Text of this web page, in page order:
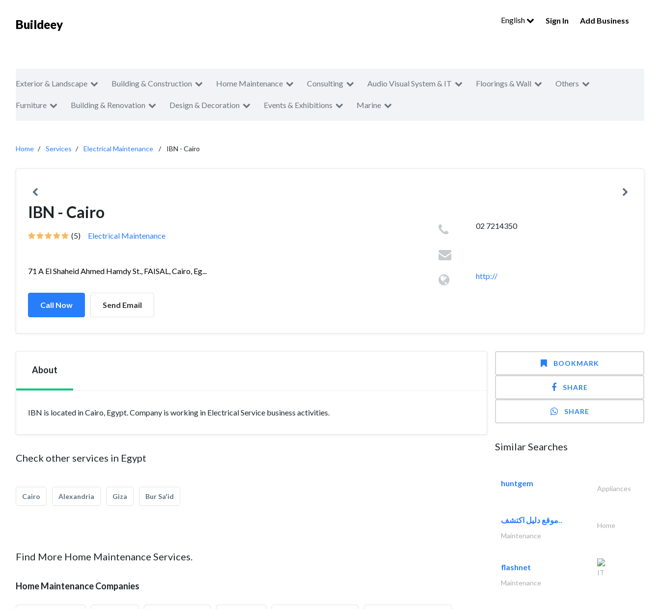
Buildeey English Sign In Add Business
Exterior & Landscape Building & Construction Home Maintenance Consulting Audio Visual System & IT Floorings & Wall Others
Furniture Building & Renovation Design & Decoration Events & Exhibitions Marine
Home Services Electrical Maintenance IBN - Cairo
IBN - Cairo
(5) Electrical Maintenance
71 A El Shaheid Ahmed Hamdy St., FAISAL, Cairo, Eg...
Call Now Send Email
02 7214350
http://
About
IBN is located in Cairo, Egypt. Company is working in Electrical Service business activities.
Check other services in Egypt
Cairo Alexandria Giza Bur Sa'id
Find More Home Maintenance Services.
Home Maintenance Companies
BOOKMARK
SHARE
SHARE
Similar Searches
huntgem
Appliances
موقع دليل اكتشف..
Home
Maintenance
flashnet
IT
Maintenance